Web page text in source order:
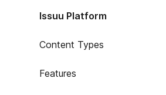
Issuu Platform
Content Types
Features